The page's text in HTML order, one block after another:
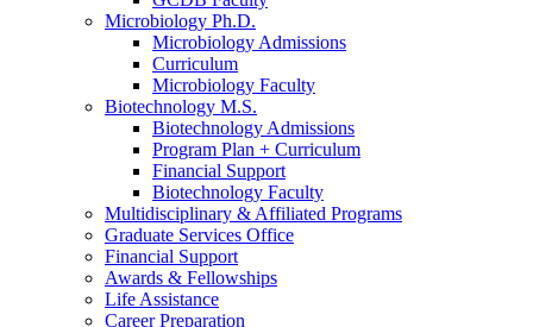
Microbiology Ph.D.
Microbiology Admissions
Curriculum
Microbiology Faculty
Biotechnology M.S.
Biotechnology Admissions
Program Plan + Curriculum
Financial Support
Biotechnology Faculty
Multidisciplinary & Affiliated Programs
Graduate Services Office
Financial Support
Awards & Fellowships
Life Assistance
Career Preparation